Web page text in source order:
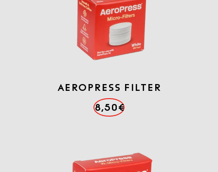
AEROPRESS FILTER
8,50€